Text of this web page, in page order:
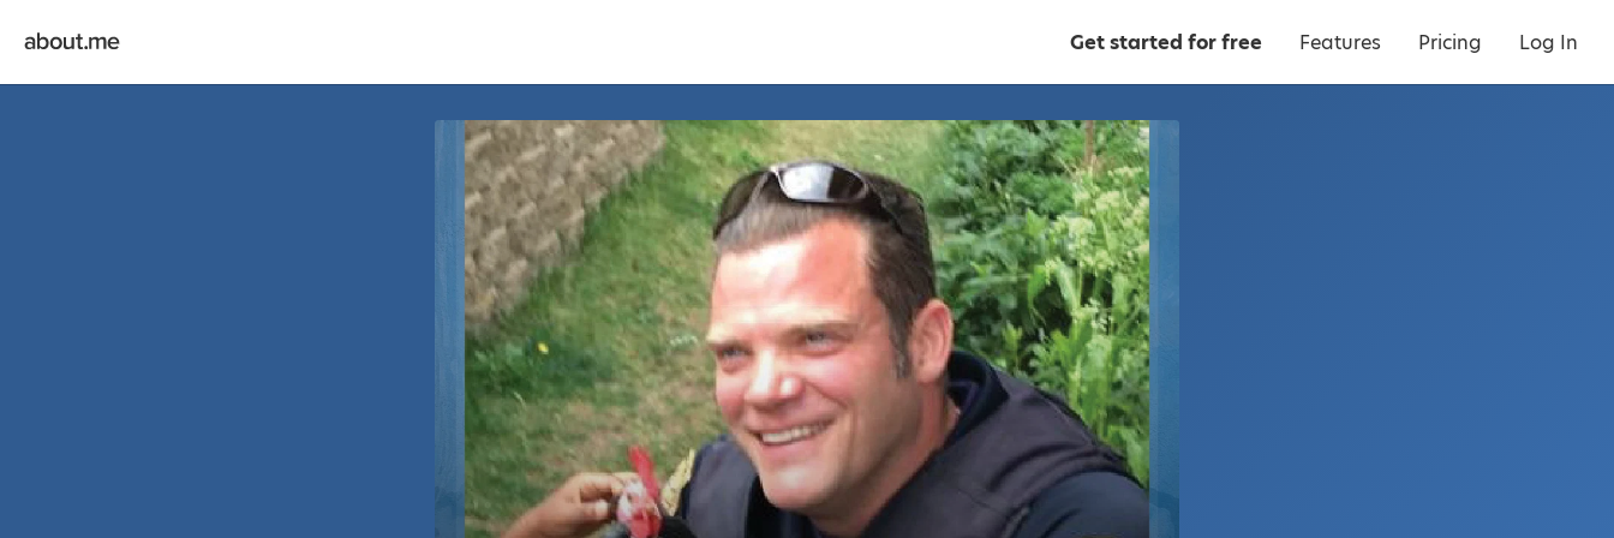
Get started for free Features Pricing Log In